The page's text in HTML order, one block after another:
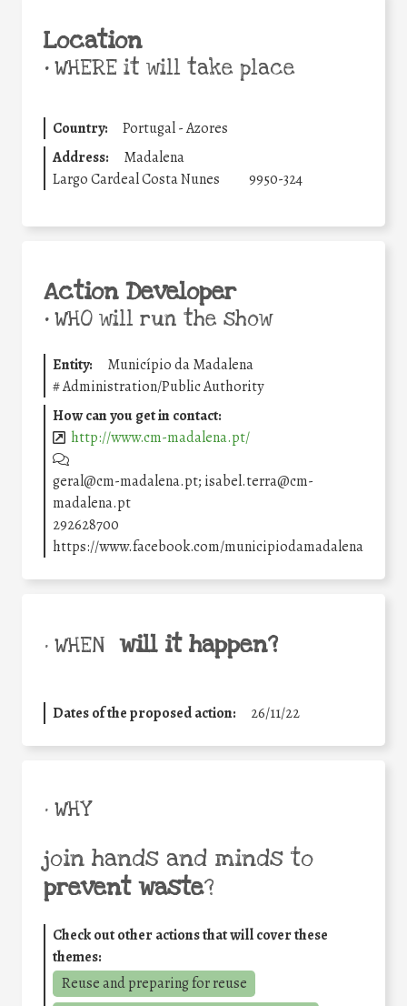
Location
•WHERE it will take place
Country:
Portugal - Azores
Address:
Madalena
Largo Cardeal Costa Nunes
9950-324
Action Developer
•WHO will run the show
Entity:
Município da Madalena
#Administration/Public Authority
How can you get in contact:
http://www.cm-madalena.pt/
geral@cm-madalena.pt; isabel.terra@cm-
madalena.pt
292628700
https://www.facebook.com/municipiodamadalena
• WHEN will it happen?
Dates of the proposed action: 26/11/22
• WHY
join hands and minds to
prevent waste?
Check out other actions that will cover these
themes:
Reuse and preparing for reuse